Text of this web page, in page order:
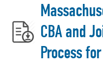
CBA and
Process